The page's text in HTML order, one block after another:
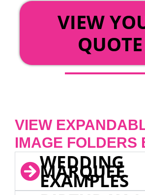
VIEW
QUOTE
VIEW
IMAGE FOLDERS
WEDDING
MARQUEE
EXAMPLES